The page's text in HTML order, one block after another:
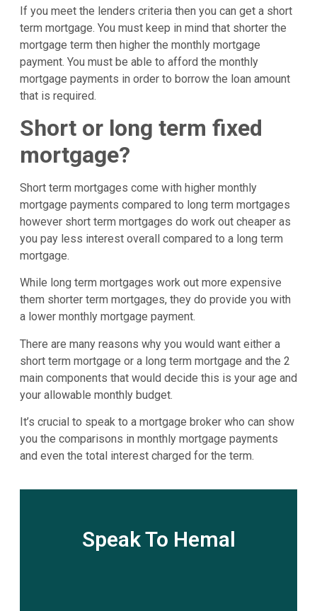
If you meet the lenders criteria then you can get a short
term mortgage. You must keep in mind that shorter the
mortgage term then higher the monthly mortgage
payment. You must be able to afford the monthly
mortgage payments in order to borrow the loan amount
that is required.
Short or long term fixed
mortgage?
Short term mortgages come with higher monthly
mortgage payments compared to long term mortgages
however short term mortgages do work out cheaper as
you pay less interest overall compared to a long term
mortgage.
While long term mortgages work out more expensive
them shorter term mortgages, they do provide you with
a lower monthly mortgage payment.
There are many reasons why you would want either a
short term mortgage or a long term mortgage and the 2
main components that would decide this is your age and
your allowable monthly budget.
It’s crucial to speak to a mortgage broker who can show
you the comparisons in monthly mortgage payments
and even the total interest charged for the term.
Speak To Hemal